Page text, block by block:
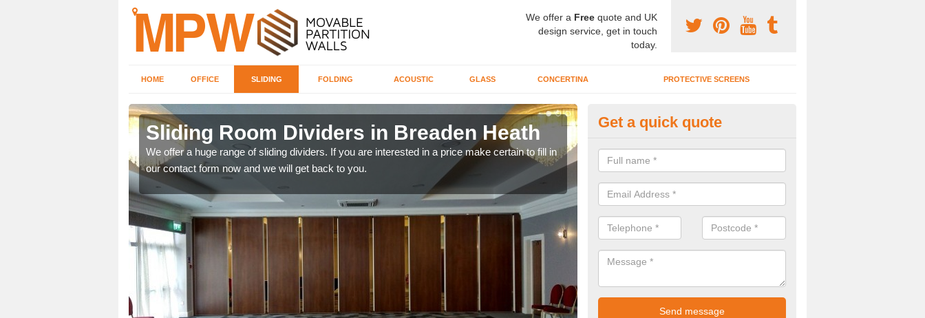
We offer a Free quote and UK
design service, get in touch
today.
HOME OFFICE SLIDING FOLDING ACOUSTIC GLASS CONCERTINA PROTECTIVE SCREENS
Sliding Room Dividers in Breaden Heath
We offer a huge range of sliding dividers. If you are interested in a price make certain to fill in
our contact form now and we will get back to you.
Interior Movable Wall in Breaden
If you need an interior movable wall at your home, office or workplace
contact our team today for the very best prices and high quality services.
Get a quick quote